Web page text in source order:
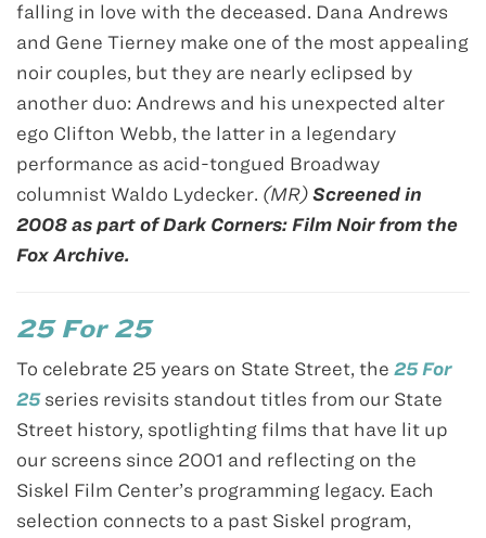
falling in love with the deceased. Dana Andrews
and Gene Tierney make one of the most appealing
noir couples, but they are nearly eclipsed by
another duo: Andrews and his unexpected alter
ego Clifton Webb, the latter in a legendary
performance as acid-tongued Broadway
columnist Waldo Lydecker. (MR) Screened in
2008 as part of Dark Corners: Film Noir from the
Fox Archive.
25 For 25
To celebrate 25 years on State Street, the 25 For
25series revisits standout titles from our State
Street history, spotlighting films that have lit up
our screens since 2001 and reflecting on the
Siskel Film Center’s programming legacy. Each
selection connects to a past Siskel program,